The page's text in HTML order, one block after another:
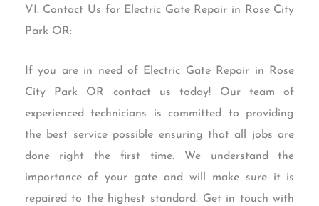
VI. Contact Us for Electric Gate Repair in Rose City
Park OR:
If you are in need of Electric Gate Repair in Rose
City Park OR contact us today! Our team of
experienced technicians is committed to providing
the best service possible ensuring that all jobs are
done right the first time. We understand the
importance of your gate and will make sure it is
repaired to the highest standard. Get in touch with